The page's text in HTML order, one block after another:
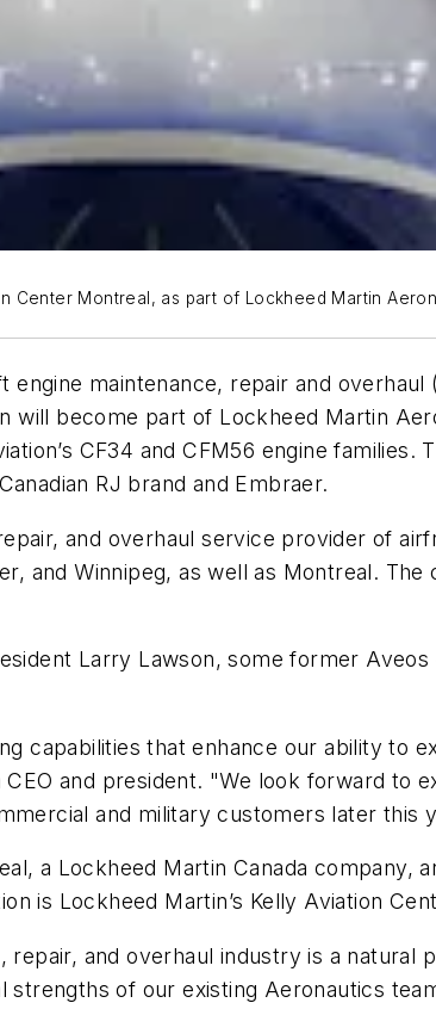
Center Montreal, as part of Lockheed Martin
maintenance, repair and overhaul
become part of Lockheed Martin
CF34 and CFM56 engine families.
RJ brand and Embraer.
and overhaul service provider of
and Winnipeg, as well as Montreal.
Larry Lawson, some former
capabilities that enhance our ability to
and president. "We look forward to
and military customers later this
a Lockheed Martin Canada company,
is Lockheed Martin’s Kelly Aviation
repair, and overhaul industry is a
of our existing Aeronautics